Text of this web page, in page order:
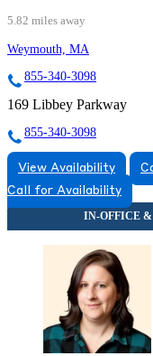
5.82 miles away
Weymouth, MA
855-340-3098
169 Libbey Parkway
855-340-3098
View Availability
Call for Availability